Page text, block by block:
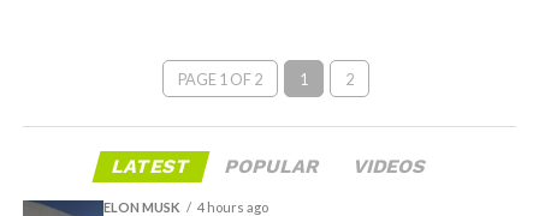
PAGE 1 OF 2 1 2
LATEST POPULAR VIDEOS
ELON MUSK 4 hours ago